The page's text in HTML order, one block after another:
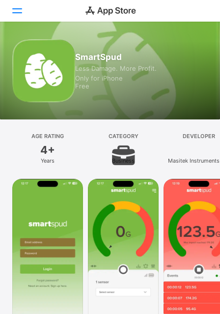
Games
Apps
Arcade
Platform
iPad
Watch
SmartSpud
Less Damage. More Profit.
Only for iPhone
Free
AGE RATING
4+
Years
CATEGORY
Business
DEVELOPER
Masitek